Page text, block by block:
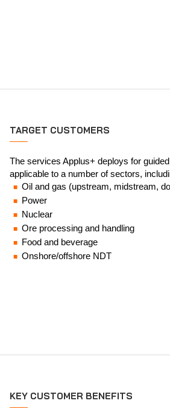
TARGET CUSTOMERS
The services Applus+ deploys for
applicable to a number of sectors,
Oil and gas (upstream, midstream,
Power
Nuclear
Ore processing and handling
Food and beverage
Onshore/offshore NDT
KEY CUSTOMER BENEFITS